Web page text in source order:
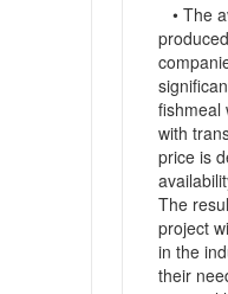
• The
fishmeal
with
price is
The
project
in the
their